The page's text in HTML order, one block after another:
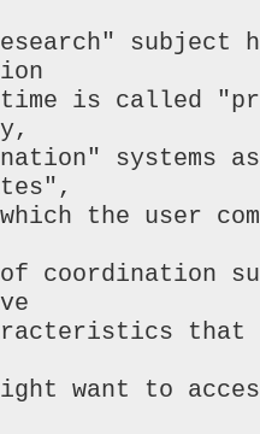
subject
is called
systems
the user
coordination
that
want to